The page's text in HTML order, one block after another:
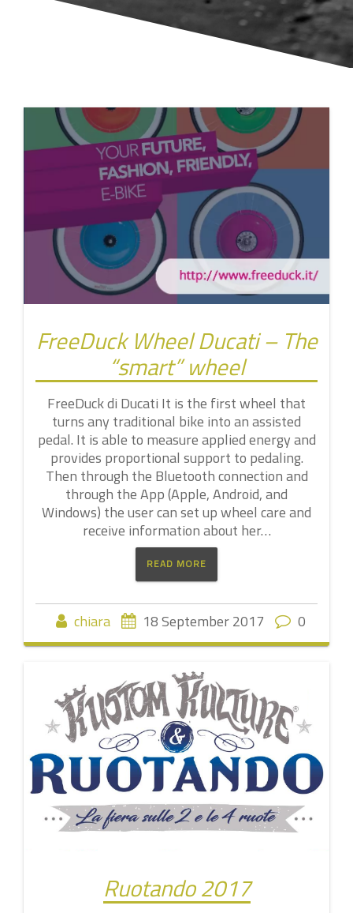
FreeDuck Wheel Ducati – The
“smart” wheel
FreeDuck di Ducati It is the first wheel that
turns any traditional bike into an assisted
pedal. It is able to measure applied energy and
provides proportional support to pedaling.
Then through the Bluetooth connection and
through the App (Apple, Android, and
Windows) the user can set up wheel care and
receive information about her…
READ MORE
chiara 18 September 2017 0
Ruotando 2017